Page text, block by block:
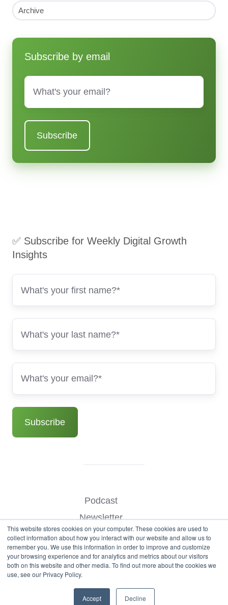
This website stores cookies on your computer. These cookies are used to
collect information about how you interact with our website and allow us to
remember you. We use this information in order to improve and customize
your browsing experience and for analytics and metrics about our visitors
both on this website and other media. To find out more about the cookies we
use, see our Privacy Policy.
Accept Decline
Archive
Subscribe by email
Email
✅ Subscribe for Weekly Digital Growth
Insights
Podcast
Newsletter
Benchmark Your Website
Contact
© Copyright 2026